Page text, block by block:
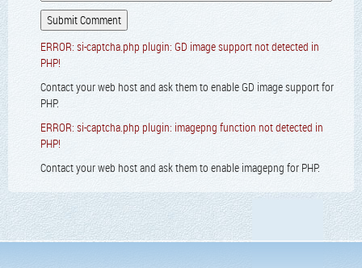
ERROR: si-captcha.php plugin: GD image support not detected in
PHP!
Contact your web host and ask them to enable GD image support for
PHP.
ERROR: si-captcha.php plugin: imagepng function not detected in
PHP!
Contact your web host and ask them to enable imagepng for PHP.